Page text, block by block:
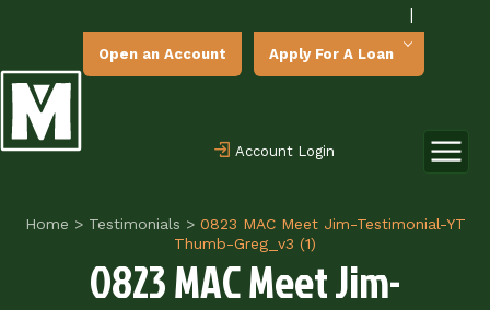
|
Open an Account Apply For A Loan
Account Login
Home > Testimonials >0823 MAC Meet Jim-Testimonial-YT
Thumb-Greg_v3 (1)
0823 MAC Meet Jim-